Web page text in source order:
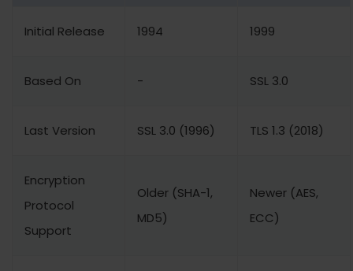
Initial Release 1994 1999
Based On - SSL 3.0
Last Version SSL 3.0 (1996) TLS 1.3 (2018)
Encryption
Protocol
Support
Older (SHA-1,
MD5)
Newer (AES,
ECC)